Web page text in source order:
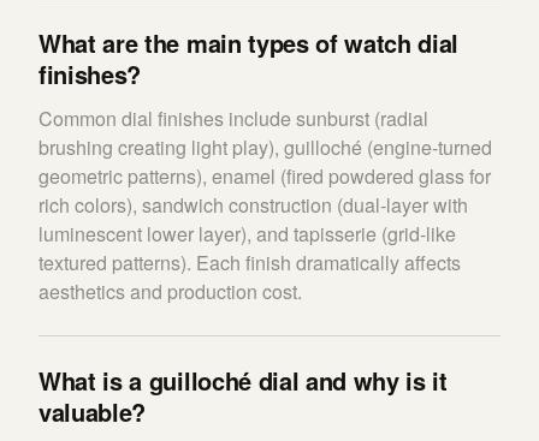
What are the main types of watch dial
finishes?
Common dial finishes include sunburst (radial
brushing creating light play), guilloché (engine-turned
geometric patterns), enamel (fired powdered glass for
rich colors), sandwich construction (dual-layer with
luminescent lower layer), and tapisserie (grid-like
textured patterns). Each finish dramatically affects
aesthetics and production cost.
What is a guilloché dial and why is it
valuable?